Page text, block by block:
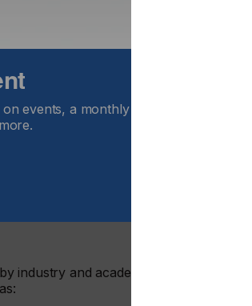
international
organisations
Pragmatic
Technion – Israel
RIKEN, KU Leuven,
University of
of Padua,
Paris Cité, Instituto de
Free University of
industry and academic
events, a monthly roundup of the latest